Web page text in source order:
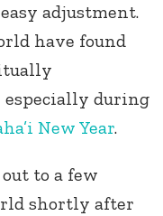
adjustment.
have found
during
New Year.
to a few
shortly after